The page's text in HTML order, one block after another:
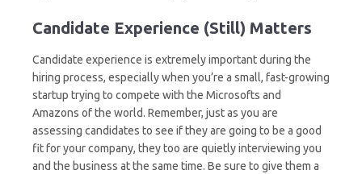
Candidate Experience (Still) Matters
Candidate experience is extremely important during the
hiring process, especially when you’re a small, fast-growing
startup trying to compete with the Microsofts and
Amazons of the world. Remember, just as you are
assessing candidates to see if they are going to be a good
fit for your company, they too are quietly interviewing you
and the business at the same time. Be sure to give them a